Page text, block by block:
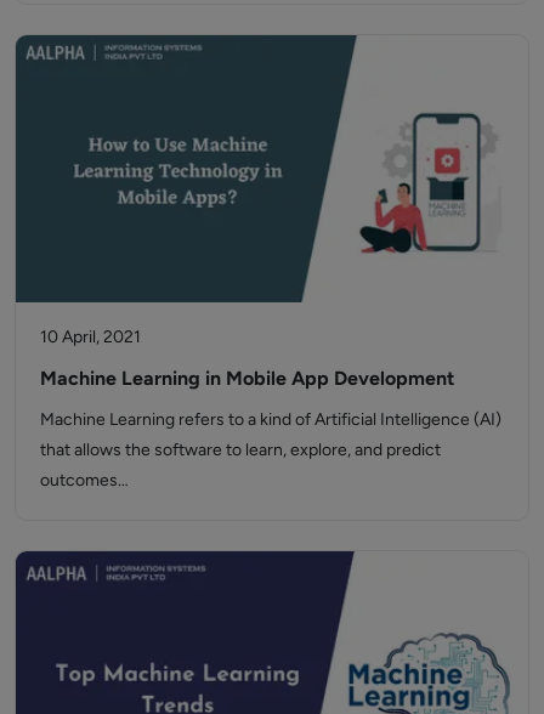
10 April, 2021
Machine Learning in Mobile App Development
Machine Learning refers to a kind of Artificial Intelligence (AI)
that allows the software to learn, explore, and predict
outcomes…